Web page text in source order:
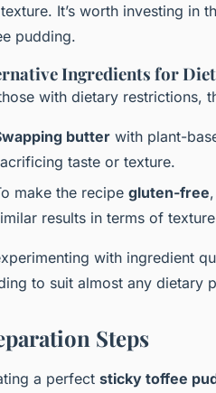
It’s worth investing in
pudding.
Ingredients for
with dietary restrictions,
butter with plant-
taste or texture.
make the recipe gluten-free
results in terms of
with ingredient
to suit almost any dietary
Steps
a perfect sticky toffee